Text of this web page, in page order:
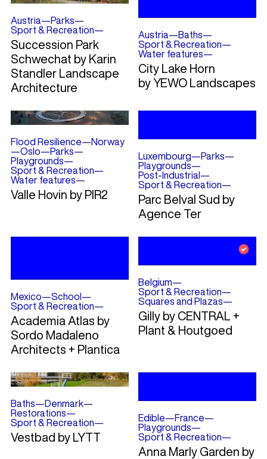
Austria—Parks—
Sport & Recreation—
Succession Park
Schwechat by Karin
Standler Landscape
Architecture
Austria—Baths—
Sport & Recreation—
Water features—
City Lake Horn
by YEWO Landscapes
Flood Resilience—Norway
—Oslo—Parks—
Playgrounds—
Sport & Recreation—
Water features—
Valle Hovin by PIR2
Luxembourg—Parks—
Playgrounds—
Post-Industrial —
Sport & Recreation—
Parc Belval Sud by
Agence Ter
Mexico—School —
Sport & Recreation—
Academia Atlas by
Sordo Madaleno
Architects + Plantica
Belgium—
Sport & Recreation—
Squares and Plazas—
Gilly by CENTRAL +
Plant & Houtgoed
Baths—Denmark—
Restorations—
Sport & Recreation—
Vestbad by LYTT
Edible—France—
Playgrounds—
Sport & Recreation—
Anna Marly Garden by